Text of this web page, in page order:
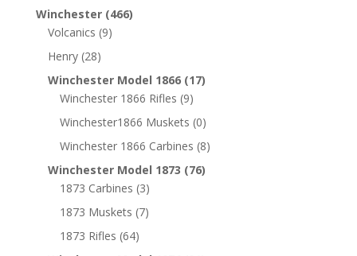
Winchester (466)
Volcanics (9)
Henry (28)
Winchester Model 1866 (17)
Winchester 1866 Rifles (9)
Winchester1866 Muskets (0)
Winchester 1866 Carbines (8)
Winchester Model 1873 (76)
1873 Carbines (3)
1873 Muskets (7)
1873 Rifles (64)